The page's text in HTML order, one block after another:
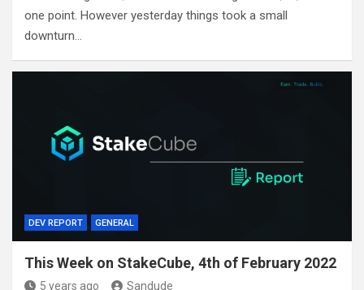
one point. However yesterday things took a small
downturn…
DEV REPORT GENERAL
This Week on StakeCube, 4th of February 2022
5 years ago Sandude